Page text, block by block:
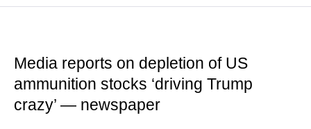
Media reports on depletion of US
ammunition stocks ‘driving Trump
crazy’ — newspaper